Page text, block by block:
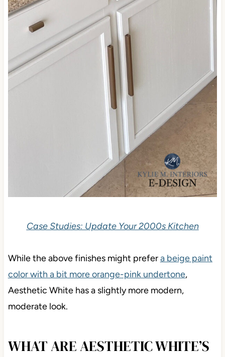
Case Studies: Update Your 2000s Kitchen
While the above finishes might prefera beige paint
color with a bit more orange-pink undertone,
Aesthetic White has a slightly more modern,
moderate look.
WHAT ARE AESTHETIC WHITE’S